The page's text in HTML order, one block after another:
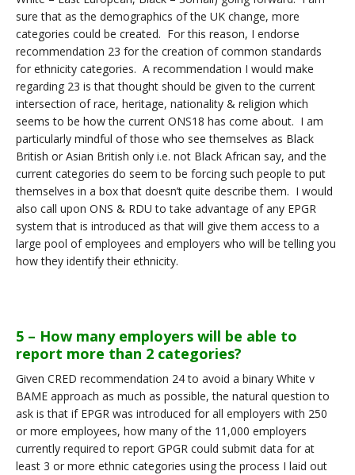
sure that as the demographics of the UK change, more
categories could be created. For this reason, I endorse
recommendation 23 for the creation of common standards
for ethnicity categories. A recommendation I would make
regarding 23 is that thought should be given to the current
intersection of race, heritage, nationality & religion which
seems to be how the current ONS18 has come about. I am
particularly mindful of those who see themselves as Black
British or Asian British only i.e. not Black African say, and the
current categories do seem to be forcing such people to put
themselves in a box that doesn’t quite describe them. I would
also call upon ONS & RDU to take advantage of any EPGR
system that is introduced as that will give them access to a
large pool of employees and employers who will be telling you
how they identify their ethnicity.
5 – How many employers will be able to
report more than 2 categories?
Given CRED recommendation 24 to avoid a binary White v
BAME approach as much as possible, the natural question to
ask is that if EPGR was introduced for all employers with 250
or more employees, how many of the 11,000 employers
currently required to report GPGR could submit data for at
least 3 or more ethnic categories using the process I laid out